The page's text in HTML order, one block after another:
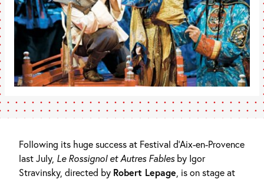
Following its huge success at Festival d’Aix-en-Provence
last July, Le Rossignol et Autres Fables by Igor
Stravinsky, directed by Robert Lepage , is on stage at